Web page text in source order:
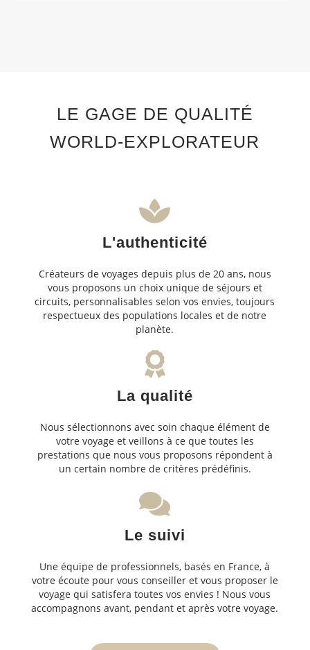
LE GAGE DE QUALITÉ
WORLD-EXPLORATEUR
L'authenticité
Créateurs de voyages depuis plus de 20 ans, nous
vous proposons un choix unique de séjours et
circuits, personnalisables selon vos envies, toujours
respectueux des populations locales et de notre
planète.
La qualité
Nous sélectionnons avec soin chaque élément de
votre voyage et veillons à ce que toutes les
prestations que nous vous proposons répondent à
un certain nombre de critères prédéfinis.
Le suivi
Une équipe de professionnels, basés en France, à
votre écoute pour vous conseiller et vous proposer le
voyage qui satisfera toutes vos envies ! Nous vous
accompagnons avant, pendant et après votre voyage.